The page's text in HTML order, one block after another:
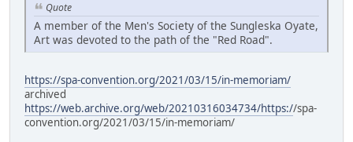
Quote
A member of the Men's Society of the Sungleska Oyate,
Art was devoted to the path of the "Red Road".
https://spa-convention.org/2021/03/15/in-memoriam/
archived
https://web.archive.org/web/20210316034734/https://spa-
convention.org/2021/03/15/in-memoriam/